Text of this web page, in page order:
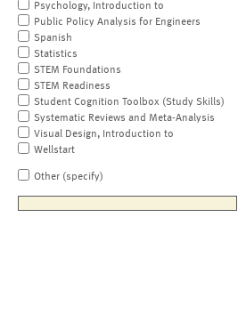
Psychology, Introduction to
Public Policy Analysis for Engineers
Spanish
Statistics
STEM Foundations
STEM Readiness
Student Cognition Toolbox (Study Skills)
Systematic Reviews and Meta-Analysis
Visual Design, Introduction to
Wellstart
Other (specify)